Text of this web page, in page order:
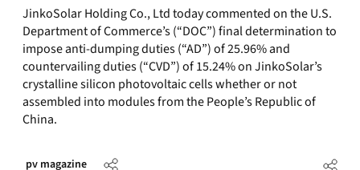
JinkoSolar Holding Co., Ltd today commented on the U.S.
Department of Commerce’s (“DOC”) final determination to
impose anti-dumping duties (“AD”) of 25.96% and
countervailing duties (“CVD”) of 15.24% on JinkoSolar’s
crystalline silicon photovoltaic cells whether or not
assembled into modules from the People’s Republic of
China.
pv magazine